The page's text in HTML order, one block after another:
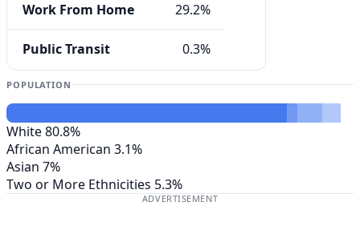
Work From Home 29.2%
Public Transit 0.3%
POPULATION
White80.8%
African American 3.1%
Asian 7%
Two or More Ethnicities 5.3%
ADVERTISEMENT